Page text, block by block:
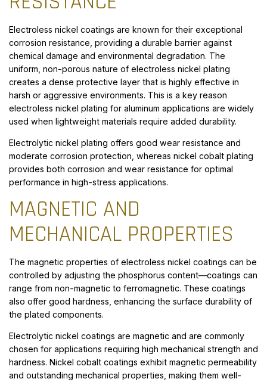
Electroless nickel coatings are known for their exceptional
corrosion resistance, providing a durable barrier against
chemical damage and environmental degradation. The
uniform, non-porous nature of electroless nickel plating
creates a dense protective layer that is highly effective in
harsh or aggressive environments. This is a key reason
electroless nickel plating for aluminum applications are widely
used when lightweight materials require added durability.
Electrolytic nickel plating offers good wear resistance and
moderate corrosion protection, whereas nickel cobalt plating
provides both corrosion and wear resistance for optimal
performance in high-stress applications.
MAGNETIC AND
MECHANICAL PROPERTIES
The magnetic properties of electroless nickel coatings can be
controlled by adjusting the phosphorus content—coatings can
range from non-magnetic to ferromagnetic. These coatings
also offer good hardness, enhancing the surface durability of
the plated components.
Electrolytic nickel coatings are magnetic and are commonly
chosen for applications requiring high mechanical strength and
hardness. Nickel cobalt coatings exhibit magnetic permeability
and outstanding mechanical properties, making them well-